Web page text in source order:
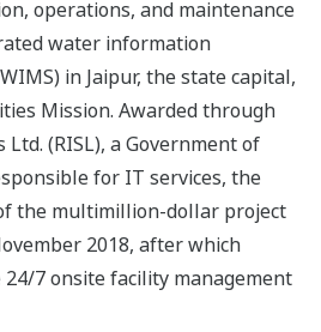
operations, and maintenance
water information
in Jaipur, the state capital,
Mission. Awarded through
Ltd. (RISL), a Government of
for IT services, the
the multimillion-dollar project
2018, after which
7 onsite facility management